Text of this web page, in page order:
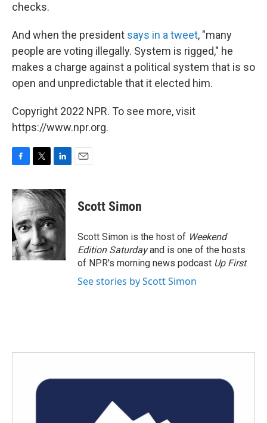
checks.
And when the president says in a tweet, "many
people are voting illegally. System is rigged," he
makes a charge against a political system that is so
open and unpredictable that it elected him.
Copyright 2022 NPR. To see more, visit
https://www.npr.org.
c
e
b
o
o
k
i
t
t
e
r
n
k
d
I
n
Scott Simon
Scott Simon is the host of Weekend
Edition Saturdayand is one of the hosts
of NPR's morning news podcast Up First.
See stories by Scott Simon